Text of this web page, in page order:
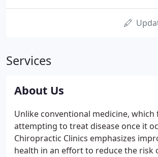
Services
About Us
Unlike conventional medicine, which
attempting to treat disease once it
Chiropractic Clinics emphasizes
health in an effort to reduce the risk